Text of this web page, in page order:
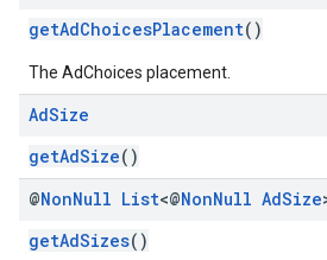
getAdChoicesPlacement()
The AdChoices placement.
AdSize
getAdSize()
@NonNull List<@NonNull AdSize
getAdSizes()